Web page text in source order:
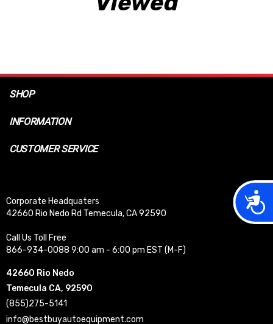
SHOP
INFORMATION
CUSTOMER SERVICE
Corporate Headquaters
42660 Rio Nedo Rd Temecula, CA 92590
Call Us Toll Free
866-934-0088 9:00 am - 6:00 pm EST (M-F)
42660 Rio Nedo
Temecula CA, 92590
(855)275-5141
info@bestbuyautoequipment.com